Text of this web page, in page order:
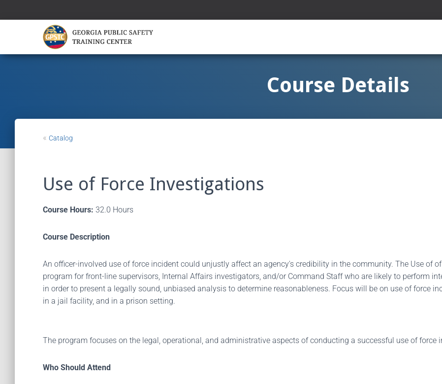
Course Details
« Catalog
Use of Force Investigations
Course Hours: 32.0 Hours
Course Description
An officer-involved use of force incident could unjustly affect an agency's credibility in the community. The Use of
program for front-line supervisors, Internal Affairs investigators, and/or Command Staff who are likely to perform
in order to present a legally sound, unbiased analysis to determine reasonableness. Focus will be on use of force
in a jail facility, and in a prison setting.
The program focuses on the legal, operational, and administrative aspects of conducting a successful use of force
Who Should Attend